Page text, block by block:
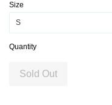
Size
Quantity
Sold Out